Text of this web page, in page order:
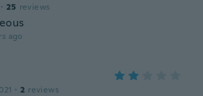
· 25 reviews
ago
· 2 reviews